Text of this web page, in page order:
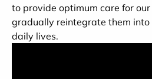
to provide optimum care for
gradually reintegrate them
daily lives.